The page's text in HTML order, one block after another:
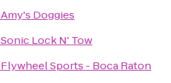
Amy's Doggies
Sonic Lock N' Tow
Flywheel Sports - Boca Raton